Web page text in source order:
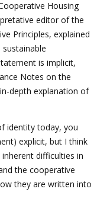
Housing
editor of the
Principles, explained
is implicit,
Notes on the
depth explanation of
identity today, you
explicit, but I think
difficulties in
the cooperative
they are written into